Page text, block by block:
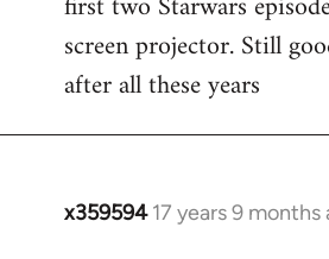
screen projector. Still
after all these years
x359594 17 years 9 months
In